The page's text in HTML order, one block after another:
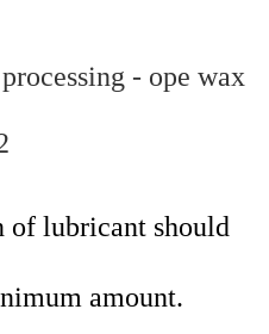
of lubricant should
amount.